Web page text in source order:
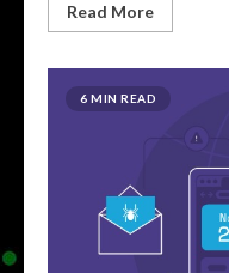
Read More
6 MIN READ